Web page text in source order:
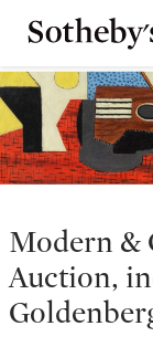
Modern &
Auction,